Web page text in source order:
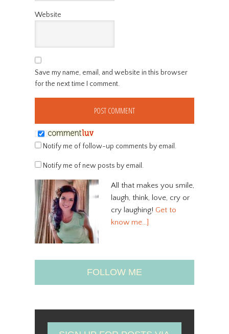
Website
Save my name, email, and website in this browser
for the next time I comment.
Notify me of follow-up comments by email.
Notify me of new posts by email.
All that makes you smile,
laugh, think, love, cry or
cry laughing! Get to
know me…]
FOLLOW ME